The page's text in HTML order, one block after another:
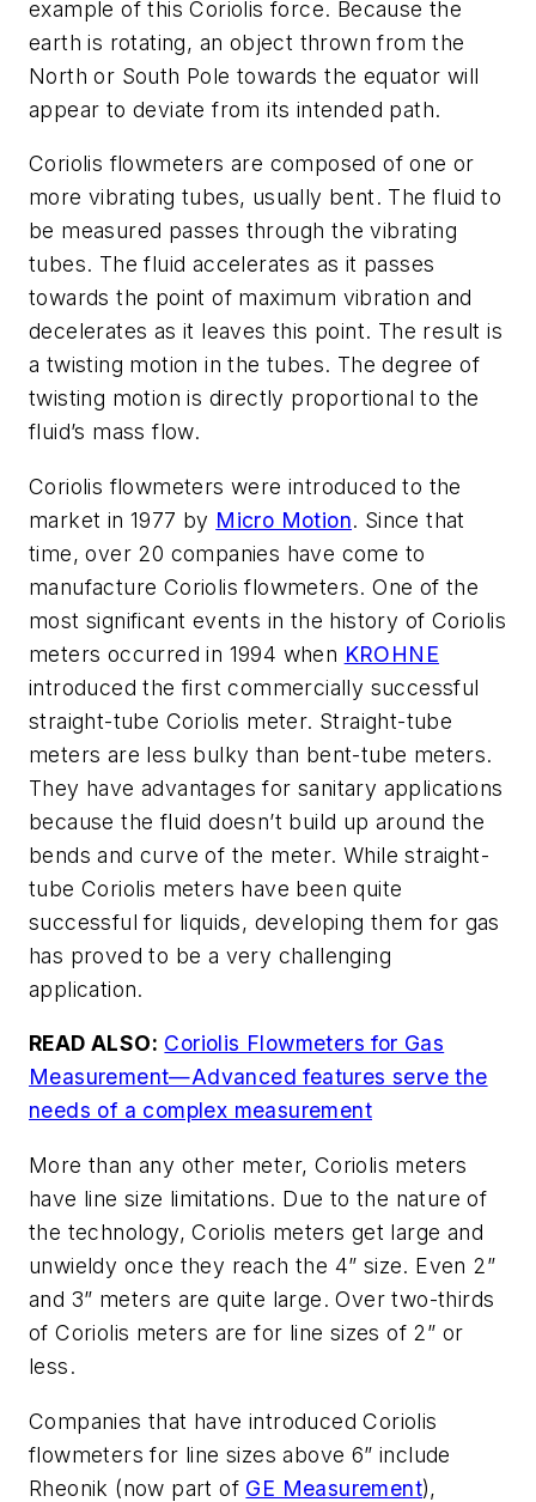
example of this Coriolis force. Because the
earth is rotating, an object thrown from the
North or South Pole towards the equator will
appear to deviate from its intended path.
Coriolis flowmeters are composed of one or
more vibrating tubes, usually bent. The fluid to
be measured passes through the vibrating
tubes. The fluid accelerates as it passes
towards the point of maximum vibration and
decelerates as it leaves this point. The result is
a twisting motion in the tubes. The degree of
twisting motion is directly proportional to the
fluid’s mass flow.
Coriolis flowmeters were introduced to the
market in 1977 by Micro Motion. Since that
time, over 20 companies have come to
manufacture Coriolis flowmeters. One of the
most significant events in the history of Coriolis
meters occurred in 1994 when KROHNE
introduced the first commercially successful
straight-tube Coriolis meter. Straight-tube
meters are less bulky than bent-tube meters.
They have advantages for sanitary applications
because the fluid doesn’t build up around the
bends and curve of the meter. While straight-
tube Coriolis meters have been quite
successful for liquids, developing them for gas
has proved to be a very challenging
application.
READ ALSO: Coriolis Flowmeters for Gas
Measurement—Advanced features serve the
needs of a complex measurement
More than any other meter, Coriolis meters
have line size limitations. Due to the nature of
the technology, Coriolis meters get large and
unwieldy once they reach the 4” size. Even 2”
and 3” meters are quite large. Over two-thirds
of Coriolis meters are for line sizes of 2” or
less.
Companies that have introduced Coriolis
flowmeters for line sizes above 6” include
Rheonik (now part of GE Measurement),